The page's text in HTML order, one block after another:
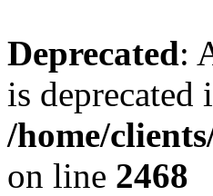
Deprecated:
is deprecated
/home/
on line 2468